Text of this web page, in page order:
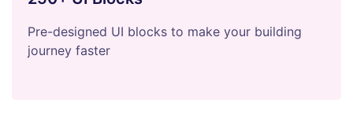
Pre-designed UI blocks to make your building
journey faster